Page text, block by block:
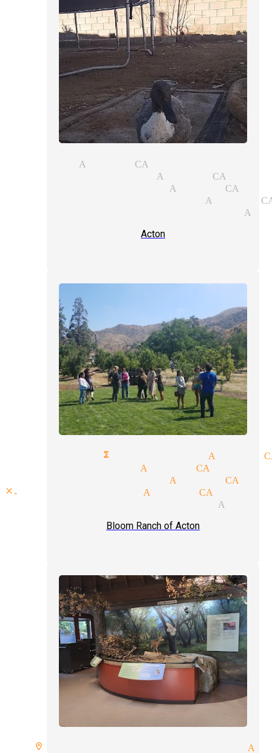
act Acton CA
magicians Acton CA
up magic magician Acton CA
party magician Acton
acts illusionist
Acton
corporate functions magician Acton
top magicians Acton CA
wedding magician Acton CA
close-up magicians Acton CA
comedy magic magician Acton
Bloom Ranch of Acton
room spellbound magician